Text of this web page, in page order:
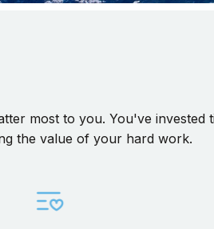
most to you. You've invested
the value of your hard work.